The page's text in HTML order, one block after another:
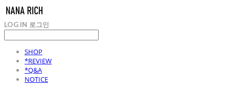
LOG IN 로그인
SHOP
*REVIEW
*Q&A
NOTICE